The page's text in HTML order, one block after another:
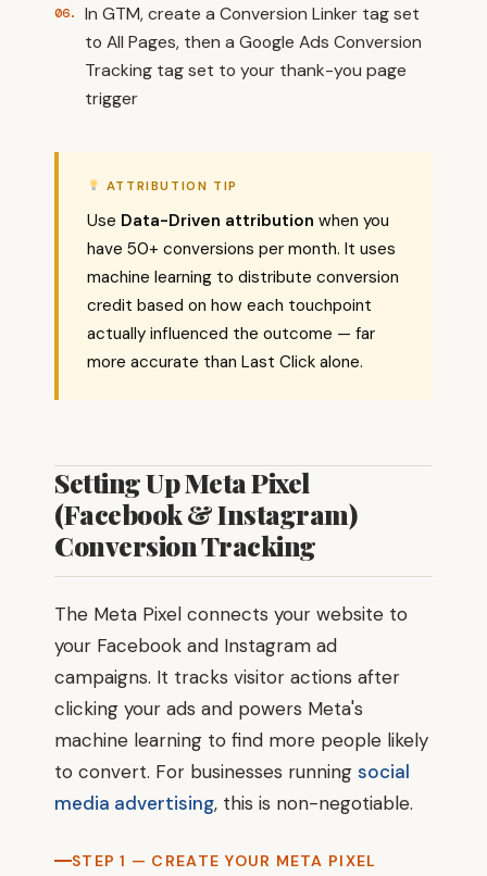
In GTM, create a Conversion Linker tag set
to All Pages, then a Google Ads Conversion
Tracking tag set to your thank-you page
trigger
ATTRIBUTION TIP
Use Data-Driven attribution when you
have 50+ conversions per month. It uses
machine learning to distribute conversion
credit based on how each touchpoint
actually influenced the outcome — far
more accurate than Last Click alone.
Setting Up Meta Pixel
(Facebook & Instagram)
Conversion Tracking
The Meta Pixel connects your website to
your Facebook and Instagram ad
campaigns. It tracks visitor actions after
clicking your ads and powers Meta's
machine learning to find more people likely
to convert. For businesses running social
media advertising, this is non-negotiable.
STEP 1 — CREATE YOUR META PIXEL